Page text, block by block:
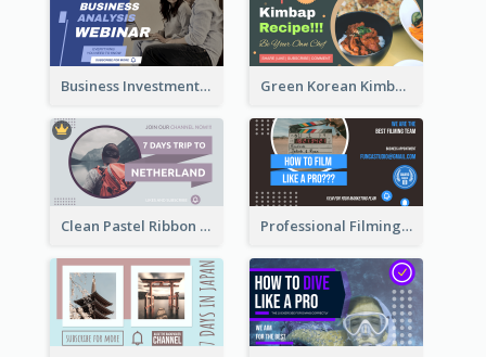
Business Investment Webinar YouTube Thumbnail Green Korean Kimbap YouTube Thumbnail Design
Clean Pastel Ribbon Backpacker YouTube Thumbnail Design Professional Filming YouTube Thumbnail Design